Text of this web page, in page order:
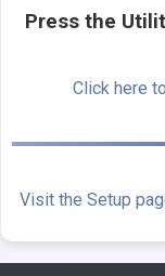
Press the
Click here
Visit the Setup